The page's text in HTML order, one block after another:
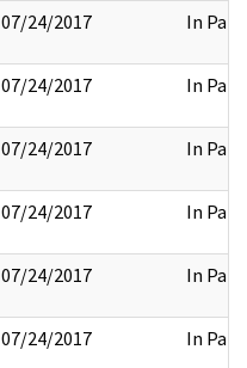
07/24/2017 In Part
07/24/2017 In Part
07/24/2017 In Part
07/24/2017 In Part
07/24/2017 In Part
07/24/2017 In Part